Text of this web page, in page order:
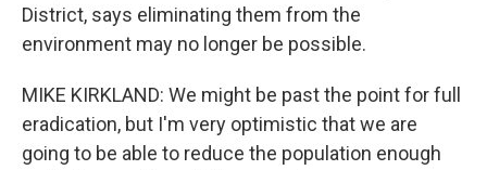
District, says eliminating them from the
environment may no longer be possible.
MIKE KIRKLAND: We might be past the point for full
eradication, but I'm very optimistic that we are
going to be able to reduce the population enough